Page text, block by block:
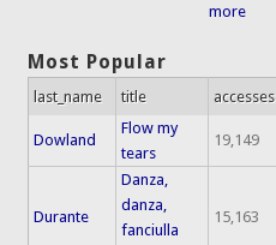
more
Most Popular
last_name title accesses
Dowland
Flow my
tears
19,149
Durante
Danza,
danza,
fanciulla
15,163